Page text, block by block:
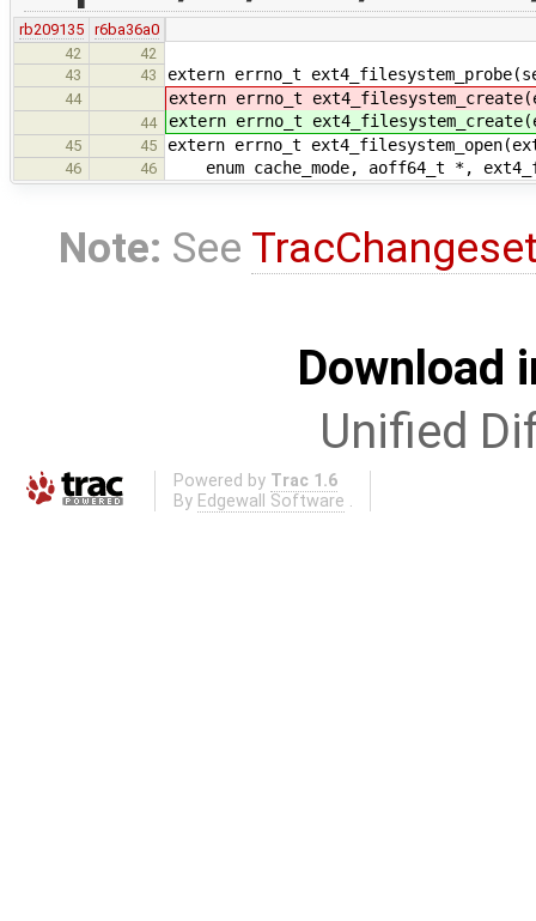
rb209135 r6ba36a0
42
42
43
43 extern errno_t
44 extern errno_t
44 extern errno_t
45 45 extern errno_t
46 46 enum cache_mode, aoff64_t *,
Note: See
Download
Unified
Powered by Trac 1.6
By Edgewall Software .